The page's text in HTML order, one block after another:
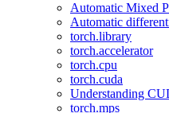
Automatic Mixed
Automatic
torch.library
torch.accelerator
torch.cpu
torch.cuda
Understanding
torch.mps